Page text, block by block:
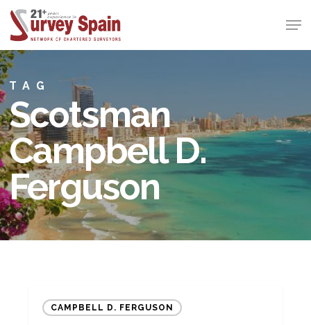
Skip
main
content
TAG
Scotsman
Campbell D.
Ferguson
Spain
CAMPBELL D. FERGUSON